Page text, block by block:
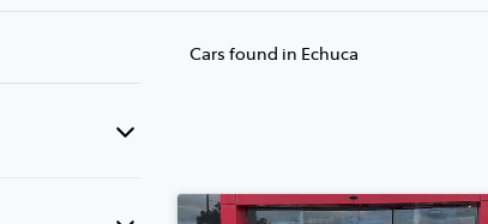
Cars found in Echuca